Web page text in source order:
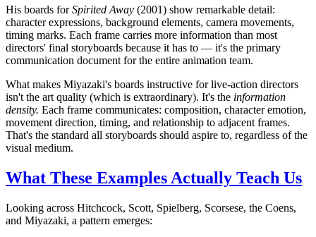
His boards forSpirited Away (2001) show remarkable detail:
character expressions, background elements, camera movements,
timing marks. Each frame carries more information than most
directors' final storyboards because it has to — it's the primary
communication document for the entire animation team.
What makes Miyazaki's boards instructive for live-action directors
isn't the art quality (which is extraordinary). It's the information
density. Each frame communicates: composition, character emotion,
movement direction, timing, and relationship to adjacent frames.
That's the standard all storyboards should aspire to, regardless of the
visual medium.
What These Examples Actually Teach Us
Looking across Hitchcock, Scott, Spielberg, Scorsese, the Coens,
and Miyazaki, a pattern emerges: